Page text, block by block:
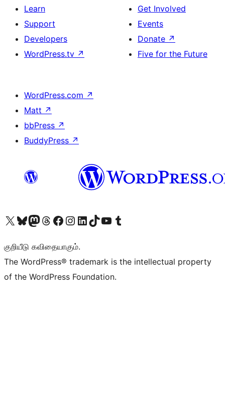
Learn
Support
Developers
WordPress.tv ↗
Get Involved
Events
Donate ↗
Five for the Future
WordPress.com ↗
Matt ↗
bbPress ↗
BuddyPress ↗
Visit our X (formerly Twitter) account
Visit our Bluesky account
Visit our Mastodon account
Visit our Threads account
Visit our Facebook page
Visit our Instagram account
Visit our LinkedIn account
Visit our TikTok account
Visit our YouTube channel
Visit our Tumblr account
குறியீடு கவிதையாகும்.
The WordPress® trademark is the intellectual property
of the WordPress Foundation.